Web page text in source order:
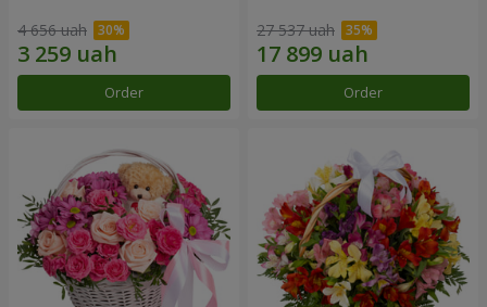
4 656 uah
Order
27 537 uah
Order